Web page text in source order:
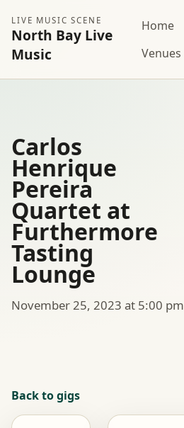
LIVE MUSIC SCENE
North Bay Live
Music
Home
Venues
Carlos
Henrique
Pereira
Quartet at
Furthermore
Tasting
Lounge
November 25, 2023 at 5:00 pm
Back to gigs